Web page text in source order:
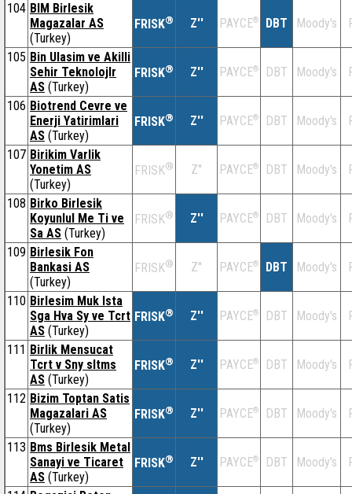
104 BIM Birlesik
Magazalar AS
(Turkey)
FRISK® Z'' PAYCE® DBT Moody's
105 Bin Ulasim ve Akilli
Sehir Teknolojlr
AS (Turkey)
FRISK® Z'' PAYCE® DBT Moody's
106 Biotrend Cevre ve
Enerji Yatirimlari
AS (Turkey)
FRISK® Z'' PAYCE® DBT Moody's
107 Birikim Varlik
Yonetim AS
(Turkey)
FRISK® Z'' PAYCE® DBT Moody's
108 Birko Birlesik
Koyunlul Me Ti ve
Sa AS (Turkey)
FRISK® Z'' PAYCE® DBT Moody's
109 Birlesik Fon
Bankasi AS
(Turkey)
FRISK® Z'' PAYCE® DBT Moody's
110 Birlesim Muk Ista
Sga Hva Sy ve Tcrt
AS (Turkey)
FRISK® Z'' PAYCE® DBT Moody's
111 Birlik Mensucat
Tcrt v Sny sltms
AS (Turkey)
FRISK® Z'' PAYCE® DBT Moody's
112 Bizim Toptan Satis
Magazalari AS
(Turkey)
FRISK® Z'' PAYCE® DBT Moody's
113 Bms Birlesik Metal
Sanayi ve Ticaret
AS (Turkey)
FRISK® Z'' PAYCE® DBT Moody's